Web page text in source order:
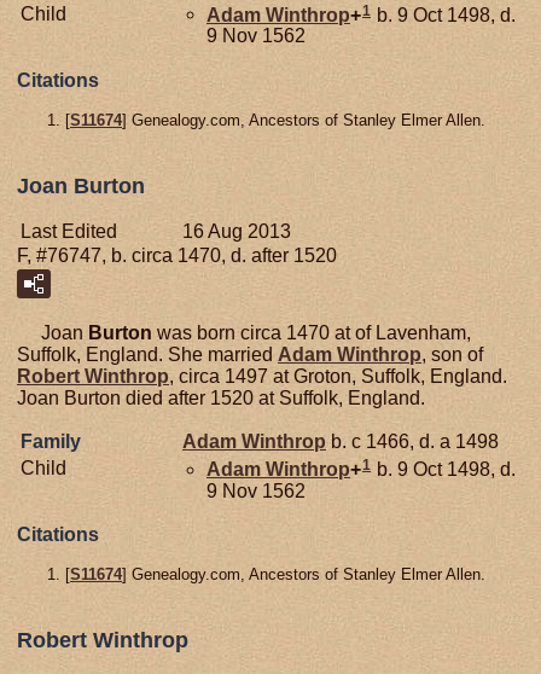
Child
Adam Winthrop+1 b. 9 Oct 1498, d.
9 Nov 1562
Citations
[S11674] Genealogy.com, Ancestors of Stanley Elmer Allen.
Joan Burton
Last Edited
16 Aug 2013
F, #76747, b. circa 1470, d. after 1520
Joan Burton was born circa 1470 at of Lavenham,
Suffolk, England. She married Adam Winthrop, son of
Robert Winthrop, circa 1497 at Groton, Suffolk, England.
Joan Burton died after 1520 at Suffolk, England.
Family Adam Winthrop b. c 1466, d. a 1498
Child
Adam Winthrop+1 b. 9 Oct 1498, d.
9 Nov 1562
Citations
[S11674] Genealogy.com, Ancestors of Stanley Elmer Allen.
Robert Winthrop